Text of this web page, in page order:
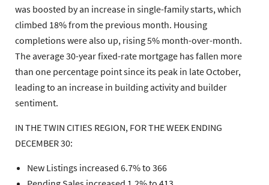
was boosted by an increase in single-family starts, which
climbed 18% from the previous month. Housing
completions were also up, rising 5% month-over-month.
The average 30-year fixed-rate mortgage has fallen more
than one percentage point since its peak in late October,
leading to an increase in building activity and builder
sentiment.
IN THE TWIN CITIES REGION, FOR THE WEEK ENDING
DECEMBER 30:
New Listings increased 6.7% to 366